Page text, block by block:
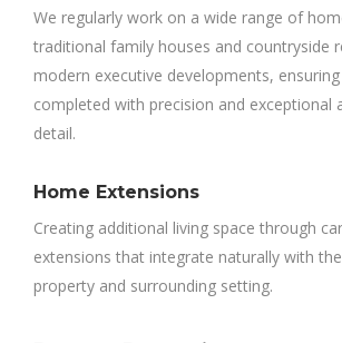
We regularly work on a wide range of
traditional family houses and countryside
modern executive developments,
completed with precision and exceptional
detail.
Home Extensions
Creating additional living space through
extensions that integrate naturally with
property and surrounding setting.